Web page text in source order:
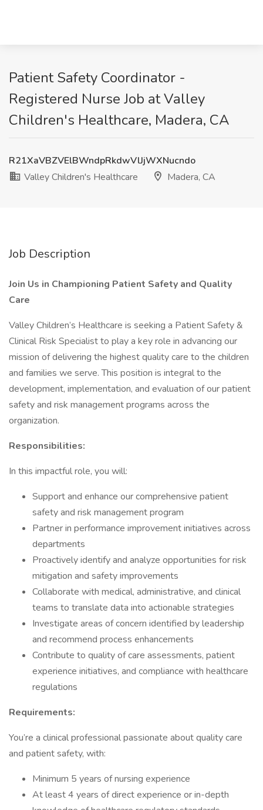
Patient Safety Coordinator -
Registered Nurse Job at Valley
Children's Healthcare, Madera, CA
R21XaVBZVElBWndpRkdwVlJjWXNucndo
Valley Children's Healthcare
Madera, CA
Job Description
Join Us in Championing Patient Safety and Quality
Care
Valley Children’s Healthcare is seeking a Patient Safety &
Clinical Risk Specialist to play a key role in advancing our
mission of delivering the highest quality care to the children
and families we serve. This position is integral to the
development, implementation, and evaluation of our patient
safety and risk management programs across the
organization.
Responsibilities:
In this impactful role, you will:
Support and enhance our comprehensive patient
safety and risk management program
Partner in performance improvement initiatives across
departments
Proactively identify and analyze opportunities for risk
mitigation and safety improvements
Collaborate with medical, administrative, and clinical
teams to translate data into actionable strategies
Investigate areas of concern identified by leadership
and recommend process enhancements
Contribute to quality of care assessments, patient
experience initiatives, and compliance with healthcare
regulations
Requirements:
You’re a clinical professional passionate about quality care
and patient safety, with:
Minimum 5 years of nursing experience
At least 4 years of direct experience or in-depth